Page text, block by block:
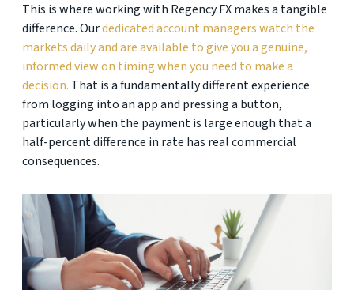
This is where working with Regency FX makes a tangible
difference. Ourdedicated account managers watch the
markets daily and are available to give you a genuine,
informed view on timing when you need to make a
decision. That is a fundamentally different experience
from logging into an app and pressing a button,
particularly when the payment is large enough that a
half-percent difference in rate has real commercial
consequences.